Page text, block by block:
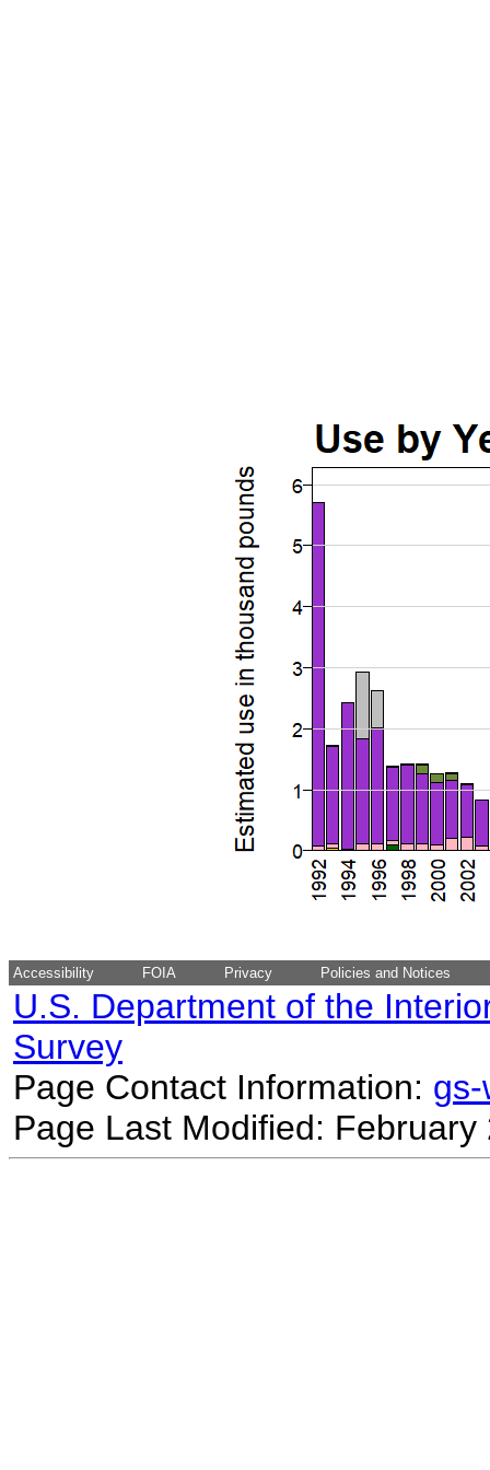
Accessibility FOIA Privacy Policies and Notices
U.S. Department of the
Survey
Page Contact Information:
Page Last Modified: